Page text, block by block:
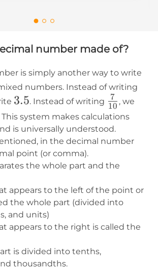
number made of?
is simply another way to write
numbers. Instead of writing
3.5
3.5. Instead of writing 7\over10
10
7 , we
This system makes calculations
is universally understood.
in the decimal number
point (or comma).
the whole part and the
appears to the left of the point or
the whole part (divided into
and units)
appears to the right is called the
is divided into tenths,
thousandths.